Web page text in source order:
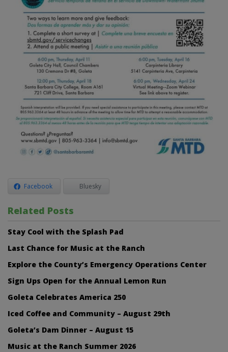
Facebook Bluesky
Related Posts
Stay Cool with the Splash Pad
Last Chance for Music at the Ranch
Explore the County’s Emergency Operations Center
Sign Ups Open for the Annual Lemon Run
Goleta Celebrates America 250
Iced Coffee and Community – August 29th
Goleta’s Dam Dinner – August 15
Music at the Ranch Summer 2026